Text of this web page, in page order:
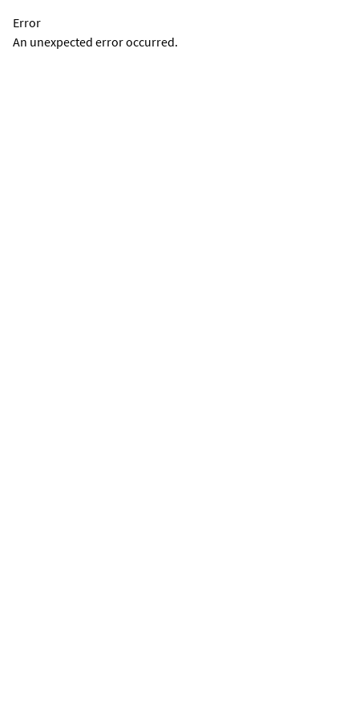
Error
An unexpected error occurred.